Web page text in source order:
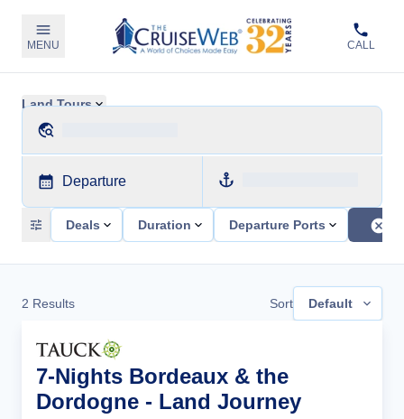
MENU CALL
Land Tours
Departure
Deals Duration Departure Ports
2 Results Sort Default
7-Nights Bordeaux & the
Dordogne - Land Journey